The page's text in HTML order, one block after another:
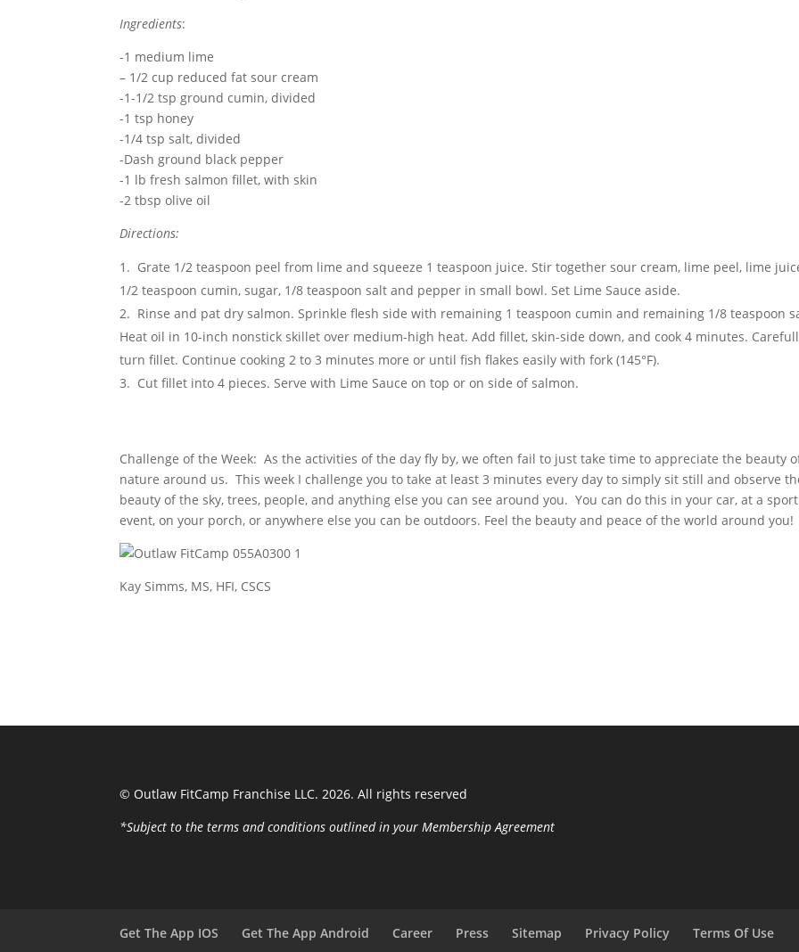
Ingredients:
-1 medium lime
– 1/2 cup reduced fat sour cream
-1-1/2 tsp ground cumin, divided
-1 tsp honey
-1/4 tsp salt, divided
-Dash ground black pepper
-1 lb fresh salmon fillet, with skin
-2 tbsp olive oil
Directions:
Grate 1/2 teaspoon peel from lime and squeeze 1 teaspoon juice. Stir together sour cream, lime peel, lime
1/2 teaspoon cumin, sugar, 1/8 teaspoon salt and pepper in small bowl. Set Lime Sauce aside.
Rinse and pat dry salmon. Sprinkle flesh side with remaining 1 teaspoon cumin and remaining 1/8 teaspoon
Heat oil in 10-inch nonstick skillet over medium-high heat. Add fillet, skin-side down, and cook 4 minutes.
turn fillet. Continue cooking 2 to 3 minutes more or until fish flakes easily with fork (145°F).
Cut fillet into 4 pieces. Serve with Lime Sauce on top or on side of salmon.
Challenge of the Week: As the activities of the day fly by, we often fail to just take time to appreciate the beauty
nature around us. This week I challenge you to take at least 3 minutes every day to simply sit still and observe
beauty of the sky, trees, people, and anything else you can see around you. You can do this in your car, at a
event, on your porch, or anywhere else you can be outdoors. Feel the beauty and peace of the world around you!
Kay Simms, MS, HFI, CSCS
© Outlaw FitCamp Franchise LLC. 2026. All rights reserved
*Subject to the terms and conditions outlined in your Membership Agreement
Get The App IOS Get The App Android Career Press Sitemap Privacy Policy Terms Of Use